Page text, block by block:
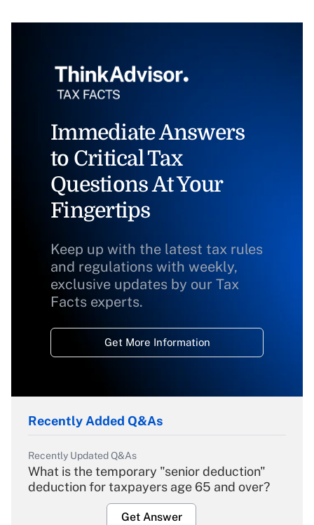
Immediate Answers
to Critical Tax
Questions At Your
Fingertips
Keep up with the latest tax rules
and regulations with weekly,
exclusive updates by our Tax
Facts experts.
Get More Information
Recently Added Q&As
Recently Updated Q&As
What is the temporary "senior deduction"
deduction for taxpayers age 65 and over?
Get Answer